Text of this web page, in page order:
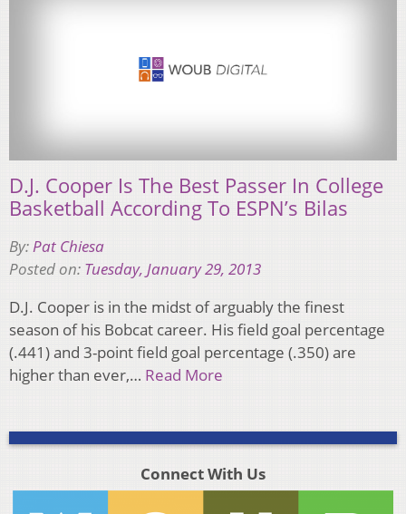
D.J. Cooper Is The Best Passer In College
Basketball According To ESPN’s Bilas
By:Pat Chiesa
Posted on: Tuesday, January 29, 2013
D.J. Cooper is in the midst of arguably the finest
season of his Bobcat career. His field goal percentage
(.441) and 3-point field goal percentage (.350) are
higher than ever,… Read More
Connect With Us